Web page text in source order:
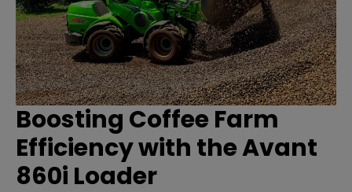
Boosting Coffee Farm
Efficiency with the Avant
860i Loader